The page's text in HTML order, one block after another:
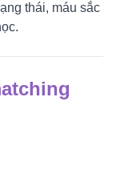
thái, máu sắc